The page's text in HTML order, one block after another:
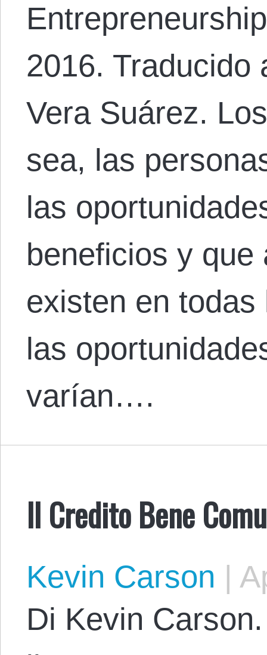
2016. Traducido
Vera Suárez.
sea, las
las
beneficios y
existen en
las
varían….
Il Credito Bene
Kevin Carson |
Di Kevin